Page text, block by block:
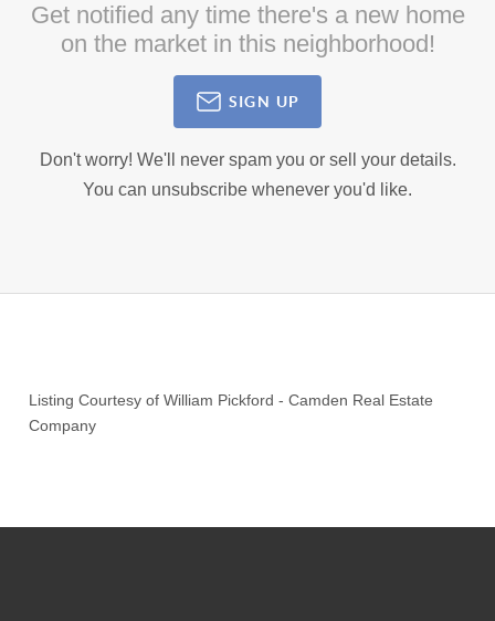
Get notified any time there's a new home
on the market in this neighborhood!
SIGN UP
Don't worry! We'll never spam you or sell your details.
You can unsubscribe whenever you'd like.
Listing Courtesy ofWilliam Pickford -Camden Real Estate
Company